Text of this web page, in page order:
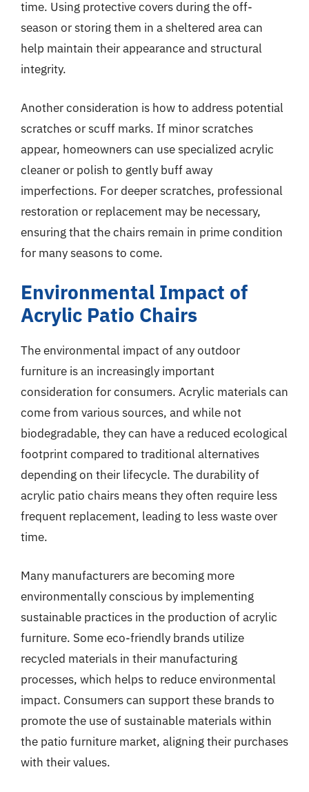
time. Using protective covers during the off-
season or storing them in a sheltered area can
help maintain their appearance and structural
integrity.
Another consideration is how to address potential
scratches or scuff marks. If minor scratches
appear, homeowners can use specialized acrylic
cleaner or polish to gently buff away
imperfections. For deeper scratches, professional
restoration or replacement may be necessary,
ensuring that the chairs remain in prime condition
for many seasons to come.
Environmental Impact of
Acrylic Patio Chairs
The environmental impact of any outdoor
furniture is an increasingly important
consideration for consumers. Acrylic materials can
come from various sources, and while not
biodegradable, they can have a reduced ecological
footprint compared to traditional alternatives
depending on their lifecycle. The durability of
acrylic patio chairs means they often require less
frequent replacement, leading to less waste over
time.
Many manufacturers are becoming more
environmentally conscious by implementing
sustainable practices in the production of acrylic
furniture. Some eco-friendly brands utilize
recycled materials in their manufacturing
processes, which helps to reduce environmental
impact. Consumers can support these brands to
promote the use of sustainable materials within
the patio furniture market, aligning their purchases
with their values.